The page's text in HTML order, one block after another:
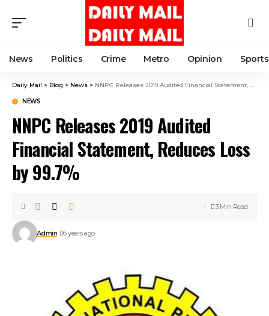
News Politics Crime Metro Opinion Sports
Daily Mail > Blog > News > NNPC Releases 2019 Audited Financial Statement, Reduces Loss by 99.7%
NEWS
NNPC Releases 2019 Audited
Financial Statement, Reduces Loss
by 99.7%
Admin 6 years ago
3 Min Read